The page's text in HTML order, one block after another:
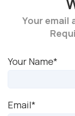
Your email
Your Name*
Email*